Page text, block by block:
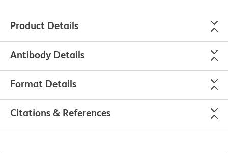
Product Details
Antibody Details
Format Details
Citations & References